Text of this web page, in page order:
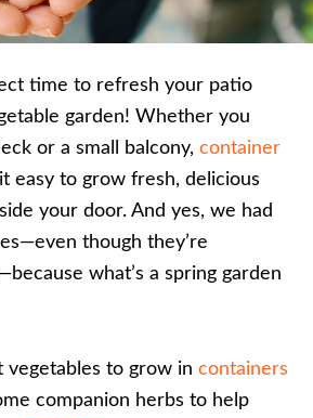
time to refresh your patio
garden! Whether you
or a small balcony, container
easy to grow fresh, delicious
your door. And yes, we had
though they’re
what’s a spring garden
vegetables to grow in containers
companion herbs to help